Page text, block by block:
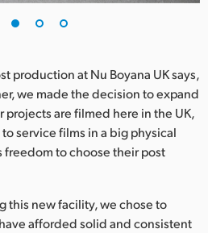
production at Nu Boyana UK says,
we made the decision to expand
projects are filmed here in the UK,
service films in a big physical
to choose their post
this new facility, we chose to
afforded solid and consistent